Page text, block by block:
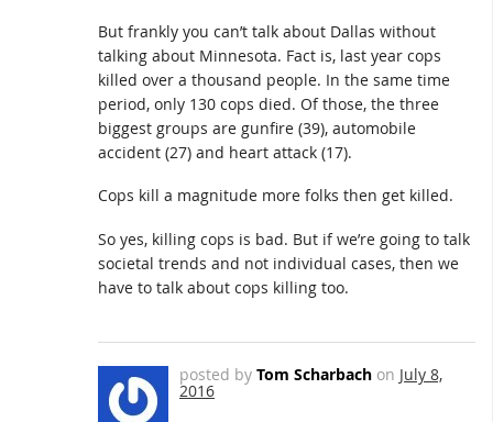
But frankly you can’t talk about Dallas without
talking about Minnesota. Fact is, last year cops
killed over a thousand people. In the same time
period, only 130 cops died. Of those, the three
biggest groups are gunfire (39), automobile
accident (27) and heart attack (17).
Cops kill a magnitude more folks then get killed.
So yes, killing cops is bad. But if we’re going to talk
societal trends and not individual cases, then we
have to talk about cops killing too.
posted by Tom Scharbach on July 8,
2016